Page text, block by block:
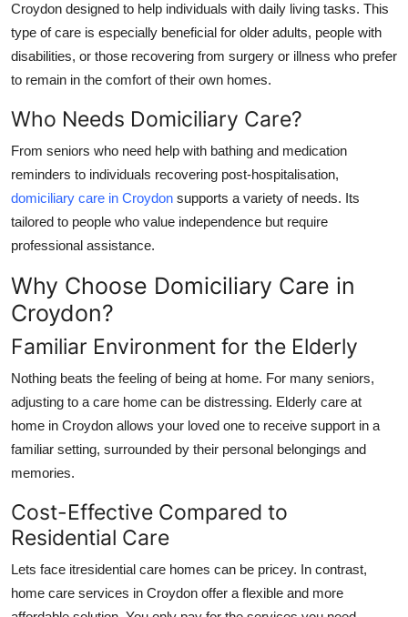
Croydon designed to help individuals with daily living tasks. This
type of care is especially beneficial for older adults, people with
disabilities, or those recovering from surgery or illness who prefer
to remain in the comfort of their own homes.
Who Needs Domiciliary Care?
From seniors who need help with bathing and medication
reminders to individuals recovering post-hospitalisation,
domiciliary care in Croydon supports a variety of needs. Its
tailored to people who value independence but require
professional assistance.
Why Choose Domiciliary Care in
Croydon?
Familiar Environment for the Elderly
Nothing beats the feeling of being at home. For many seniors,
adjusting to a care home can be distressing. Elderly care at
home in Croydon allows your loved one to receive support in a
familiar setting, surrounded by their personal belongings and
memories.
Cost-Effective Compared to
Residential Care
Lets face itresidential care homes can be pricey. In contrast,
home care services in Croydon offer a flexible and more